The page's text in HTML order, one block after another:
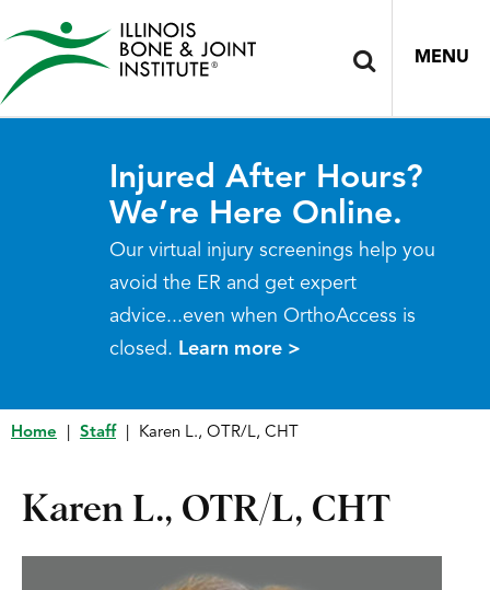
MENU
Injured After Hours?
We’re Here Online.
Our virtual injury screenings help you
avoid the ER and get expert
advice...even when OrthoAccess is
closed. Learn more >
Home Staff Karen L., OTR/L, CHT
Karen L., OTR/L, CHT